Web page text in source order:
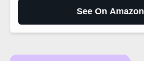
See On Amazon